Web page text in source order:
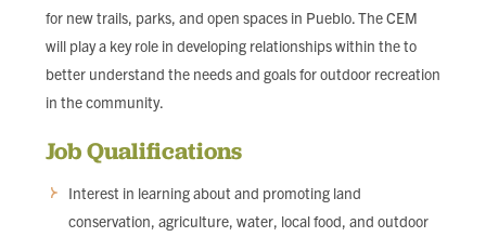
for new trails, parks, and open spaces in Pueblo. The CEM
will play a key role in developing relationships within the to
better understand the needs and goals for outdoor recreation
in the community.
Job Qualifications
Interest in learning about and promoting land
conservation, agriculture, water, local food, and outdoor